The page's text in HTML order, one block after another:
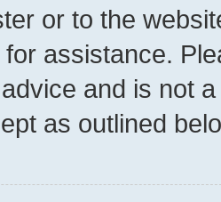
or to the
assistance.
and is not
as outlined